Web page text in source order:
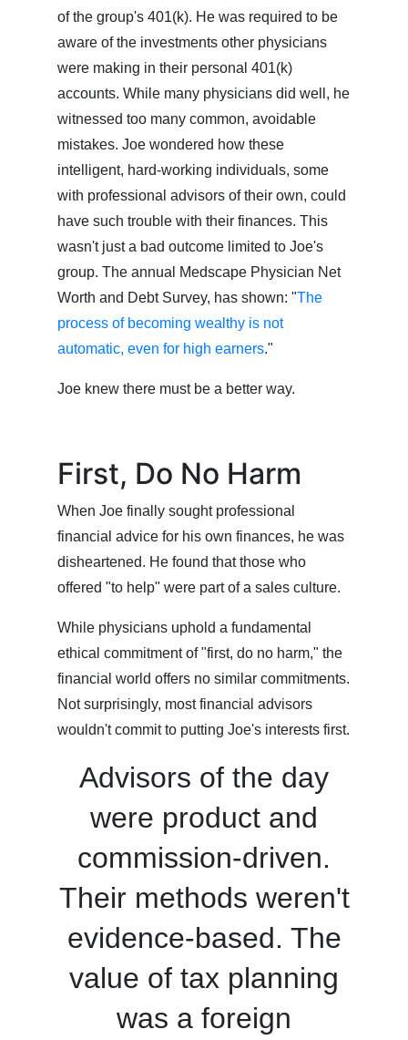
of the group's 401(k). He was required to be
aware of the investments other physicians
were making in their personal 401(k)
accounts. While many physicians did well, he
witnessed too many common, avoidable
mistakes. Joe wondered how these
intelligent, hard-working individuals, some
with professional advisors of their own, could
have such trouble with their finances. This
wasn't just a bad outcome limited to Joe's
group. The annual Medscape Physician Net
Worth and Debt Survey, has shown: "The
process of becoming wealthy is not
automatic, even for high earners."
Joe knew there must be a better way.
First, Do No Harm
When Joe finally sought professional
financial advice for his own finances, he was
disheartened. He found that those who
offered "to help" were part of a sales culture.
While physicians uphold a fundamental
ethical commitment of "first, do no harm," the
financial world offers no similar commitments.
Not surprisingly, most financial advisors
wouldn't commit to putting Joe's interests first.
Advisors of the day
were product and
commission-driven.
Their methods weren't
evidence-based. The
value of tax planning
was a foreign